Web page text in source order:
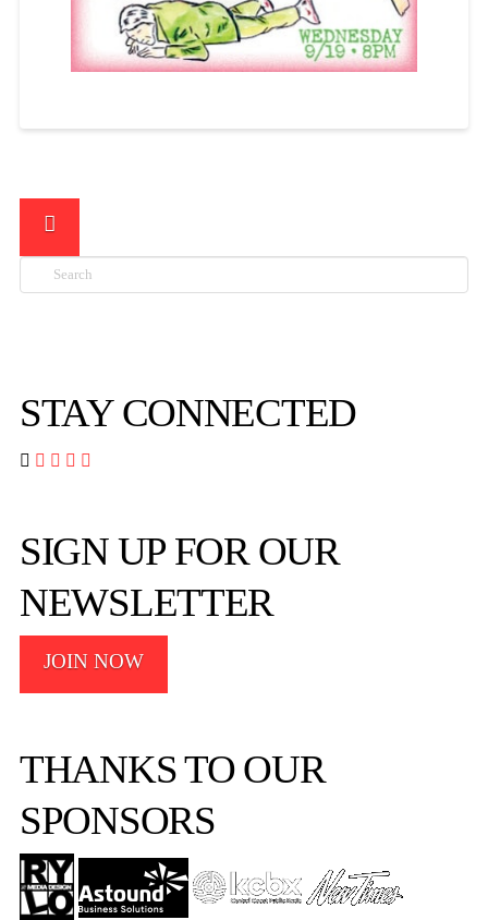
Search

STAY CONNECTED
   
SIGN UP FOR OUR
NEWSLETTER
JOIN NOW
THANKS TO OUR
SPONSORS